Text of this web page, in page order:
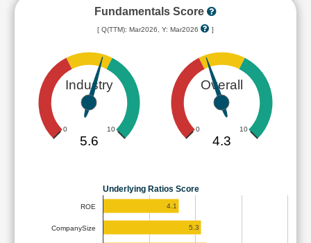
Fundamentals Score
[ Q(TTM): Mar2026, Y: Mar2026 ]
Industry
0 10
5.6
Overall
0 10
4.3
Underlying Ratios Score
ROE
CompanySize
4.1
5.3